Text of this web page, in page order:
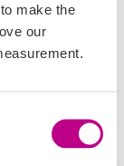
make the
our